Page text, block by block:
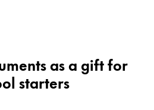
with the languages
as a gift for
starters